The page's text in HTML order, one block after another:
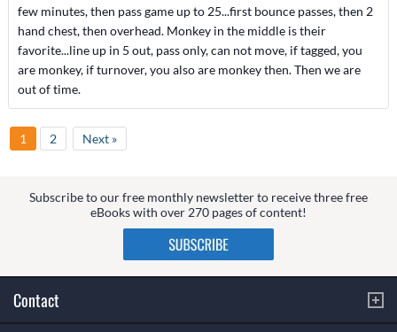
few minutes, then pass game up to 25...first bounce passes, then 2
hand chest, then overhead. Monkey in the middle is their
favorite...line up in 5 out, pass only, can not move, if tagged, you
are monkey, if turnover, you also are monkey then. Then we are
out of time.
1 2 Next »
Subscribe to our free monthly newsletter to receive three free
eBooks with over 270 pages of content!
Contact